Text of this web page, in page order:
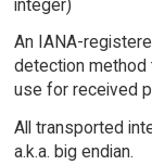
integer)
An IANA-
detection method
use for received
All transported
a.k.a. big endian.